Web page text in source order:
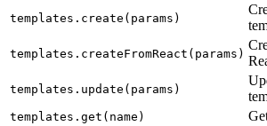
templates.create(params)
templates.createFromReact(params)
templates.update(params)
templates.get(name)